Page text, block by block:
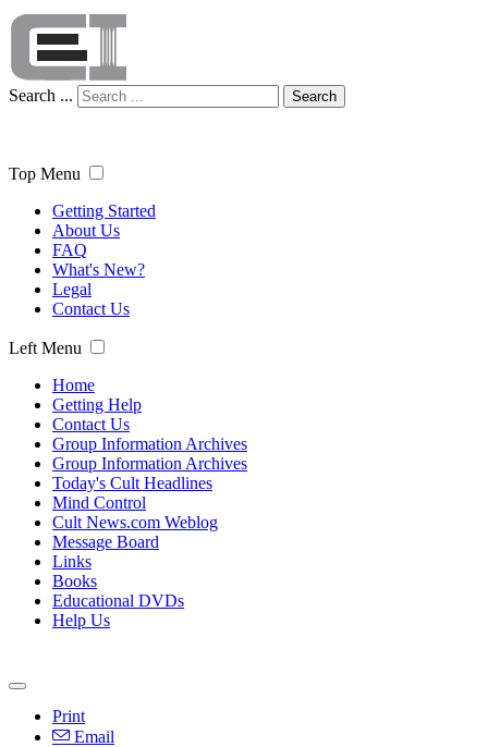
Search ... Search
Top Menu
Getting Started
About Us
FAQ
What's New?
Legal
Contact Us
Left Menu
Home
Getting Help
Contact Us
Group Information Archives
Group Information Archives
Today's Cult Headlines
Mind Control
Cult News.com Weblog
Message Board
Links
Books
Educational DVDs
Help Us
Print
Email